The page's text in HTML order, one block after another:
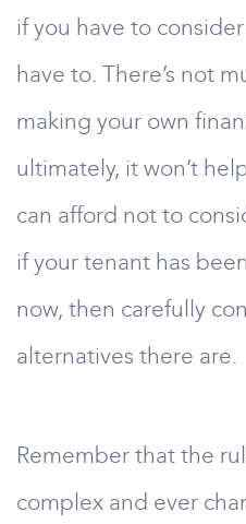
if you have to
have to. There’s not
making your own
ultimately, it won’t
can afford not to
if your tenant has
now, then carefully
alternatives there are.
Remember that the
complex and ever